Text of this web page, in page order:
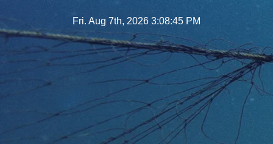
to
Fri. Aug 7th, 2026 3:08:46 PM